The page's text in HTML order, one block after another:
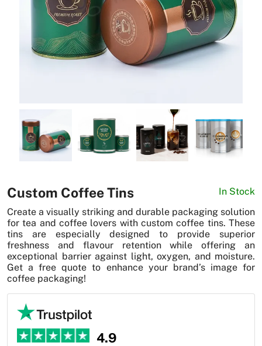
Packaging
News
Custom Coffee Tins
In Stock
Create a visually striking and durable packaging solution
for tea and coffee lovers with custom coffee tins. These
tins are especially designed to provide superior
freshness and flavour retention while offering an
exceptional barrier against light, oxygen, and moisture.
Get a free quote to enhance your brand’s image for
coffee packaging!
4.9